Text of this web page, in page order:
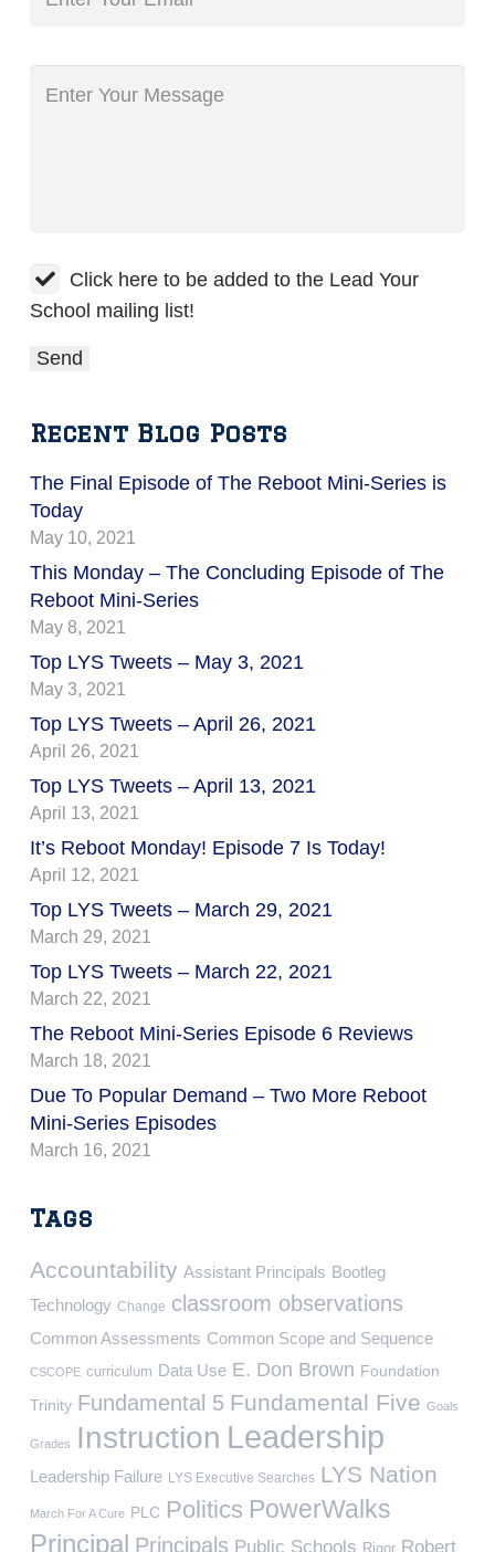
Click here to be added to the Lead Your
School mailing list!
Recent Blog Posts
The Final Episode of The Reboot Mini-Series is
Today
May 10, 2021
This Monday – The Concluding Episode of The
Reboot Mini-Series
May 8, 2021
Top LYS Tweets – May 3, 2021
May 3, 2021
Top LYS Tweets – April 26, 2021
April 26, 2021
Top LYS Tweets – April 13, 2021
April 13, 2021
It’s Reboot Monday! Episode 7 Is Today!
April 12, 2021
Top LYS Tweets – March 29, 2021
March 29, 2021
Top LYS Tweets – March 22, 2021
March 22, 2021
The Reboot Mini-Series Episode 6 Reviews
March 18, 2021
Due To Popular Demand – Two More Reboot
Mini-Series Episodes
March 16, 2021
Tags
Accountability Assistant Principals Bootleg
Technology Change classroom observations
Common Assessments Common Scope and Sequence
CSCOPE curriculum Data Use E. Don Brown Foundation
Trinity Fundamental 5 Fundamental Five Goals
Grades Instruction Leadership
Leadership Failure LYS Executive Searches LYS Nation
March For A Cure PLC Politics PowerWalks
Principal Principals Public Schools Rigor Robert